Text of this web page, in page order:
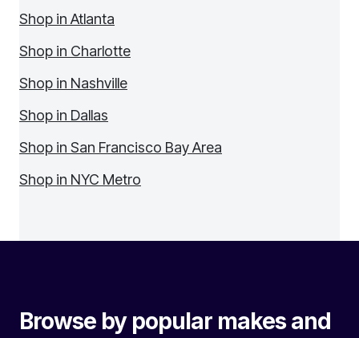
Shop in Atlanta
Shop in Charlotte
Shop in Nashville
Shop in Dallas
Shop in San Francisco Bay Area
Shop in NYC Metro
Browse by popular makes and